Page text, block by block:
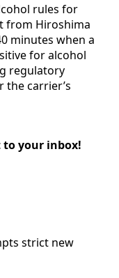
rules for
from Hiroshima
minutes when a
for alcohol
regulatory
the carrier’s
your inbox!